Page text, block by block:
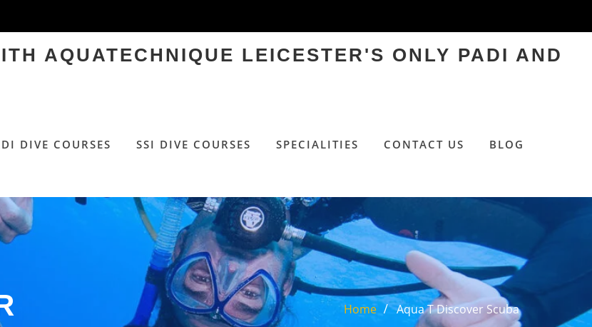
AQUATECHNIQUE LEICESTER'S ONLY PADI AND
DIVE COURSES SSI DIVE COURSES SPECIALITIES CONTACT US
BLOG
Home Aqua T Discover Scuba